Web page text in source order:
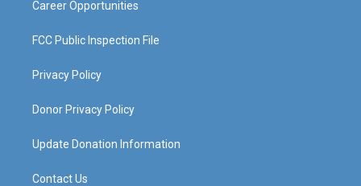
Career Opportunities
FCC Public Inspection File
Privacy Policy
Donor Privacy Policy
Update Donation Information
Contact Us